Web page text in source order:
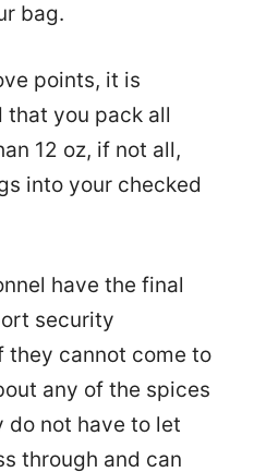
bag.
points, it is
that you pack all
12 oz, if not all,
into your checked
have the final
security
they cannot come to
any of the spices
do not have to let
through and can